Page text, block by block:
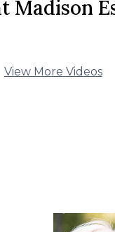
Madison
View More Videos